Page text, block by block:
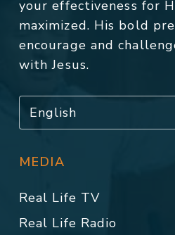
your effectiveness for
maximized. His bold
encourage and
with Jesus.
MEDIA
Real Life TV
Real Life Radio